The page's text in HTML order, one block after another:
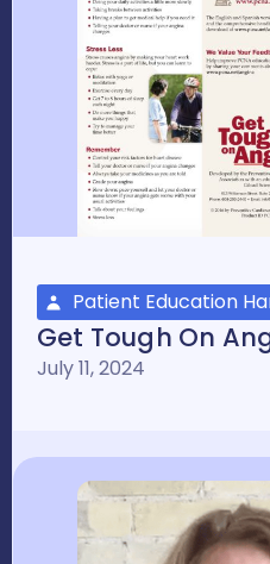
Patient Education
Get Tough On
July 11, 2024